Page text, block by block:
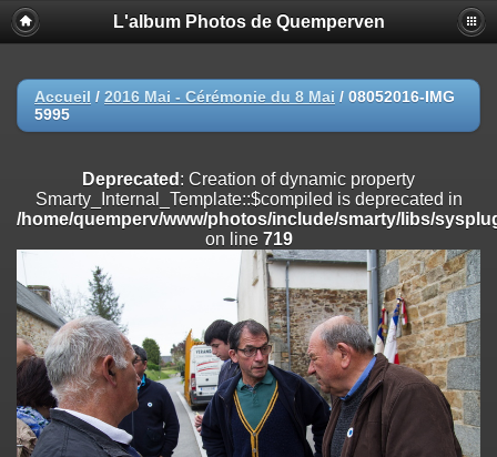
Deprecated
: Creation of dynamic property
Smarty_Internal_Extension_Handler::$registerPlugin is deprecated in
on line
Deprecated: Creation of dynamic property
/home/quemperv/www/photos/include/smarty/libs/sysplugins/
on line
Deprecated: Creation of dynamic property
Smarty_Internal_Extension_Handler::$append is deprecated in
/home/quemperv/www/photos/include/smarty/libs/sysplugins/
on line182
Deprecated: Creation of dynamic property
Smarty_Internal_Extension_Handler::$getTemplateVars is deprecated
/home/quemperv/www/photos/include/smarty/libs/sysplugins/
on line182
Deprecated
: Creation of dynamic property
L'album Photos de Quemperven
Accueil / 2016 Mai - Cérémonie du 8 Mai / 08052016-IMG
5995
Deprecated : Creation of dynamic property
Smarty_Internal_Template::$compiled is deprecated in
/home/quemperv/www/photos/include/smarty/libs/
on line 719